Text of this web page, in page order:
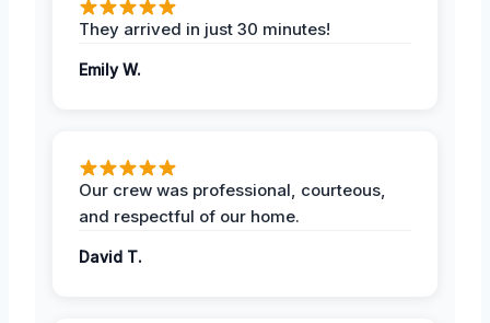
They arrived in just 30 minutes!
Emily W.
Our crew was professional, courteous,
and respectful of our home.
David T.